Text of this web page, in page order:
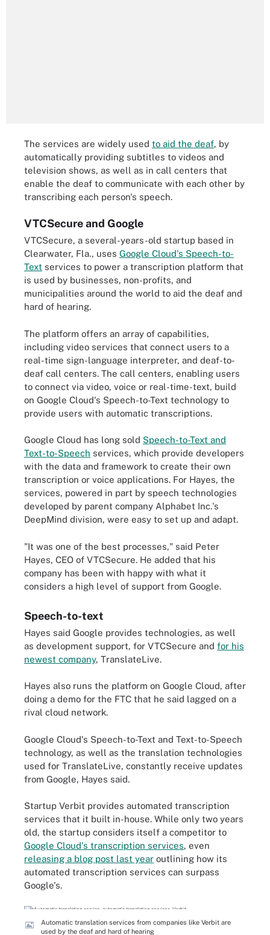
The services are widely used to aid the deaf, by
automatically providing subtitles to videos and
television shows, as well as in call centers that
enable the deaf to communicate with each other by
transcribing each person's speech.
VTCSecure and Google
VTCSecure, a several-years-old startup based in
Clearwater, Fla., uses Google Cloud's Speech-to-
Text services to power a transcription platform that
is used by businesses, non-profits, and
municipalities around the world to aid the deaf and
hard of hearing.
The platform offers an array of capabilities,
including video services that connect users to a
real-time sign-language interpreter, and deaf-to-
deaf call centers. The call centers, enabling users
to connect via video, voice or real-time-text, build
on Google Cloud's Speech-to-Text technology to
provide users with automatic transcriptions.
Google Cloud has long sold Speech-to-Text and
Text-to-Speech services, which provide developers
with the data and framework to create their own
transcription or voice applications. For Hayes, the
services, powered in part by speech technologies
developed by parent company Alphabet Inc.'s
DeepMind division, were easy to set up and adapt.
"It was one of the best processes," said Peter
Hayes, CEO of VTCSecure. He added that his
company has been with happy with what it
considers a high level of support from Google.
Speech-to-text
Hayes said Google provides technologies, as well
as development support, for VTCSecure and for his
newest company, TranslateLive.
Hayes also runs the platform on Google Cloud, after
doing a demo for the FTC that he said lagged on a
rival cloud network.
Google Cloud's Speech-to-Text and Text-to-Speech
technology, as well as the translation technologies
used for TranslateLive, constantly receive updates
from Google, Hayes said.
Startup Verbit provides automated transcription
services that it built in-house. While only two years
old, the startup considers itself a competitor to
Google Cloud's transcription services, even
releasing a blog post last year outlining how its
automated transcription services can surpass
Google's.
Automatic translation services from companies like Verbit are
used by the deaf and hard of hearing